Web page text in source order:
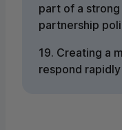
part of a
partnership
19. Creating a
respond